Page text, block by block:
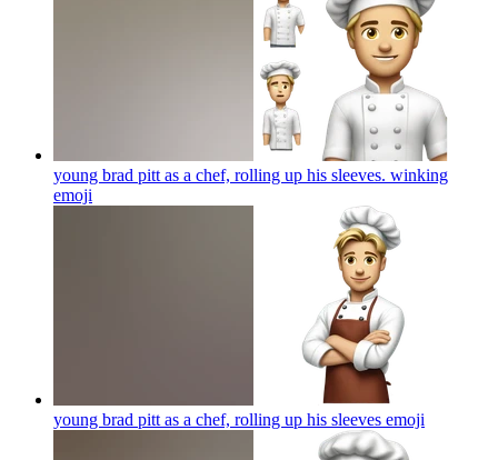
young brad pitt as a chef, rolling up his sleeves. winking
emoji
young brad pitt as a chef, rolling up his sleeves emoji